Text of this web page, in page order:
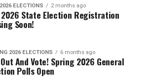
ELECTIONS 2 months ago
State Election Registration
Soon!
2026 ELECTIONS 6 months ago
And Vote! Spring 2026 General
Polls Open